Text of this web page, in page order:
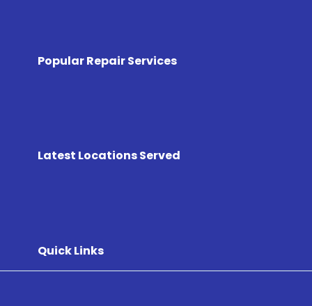
Popular Repair Services
Latest Locations Served
Quick Links